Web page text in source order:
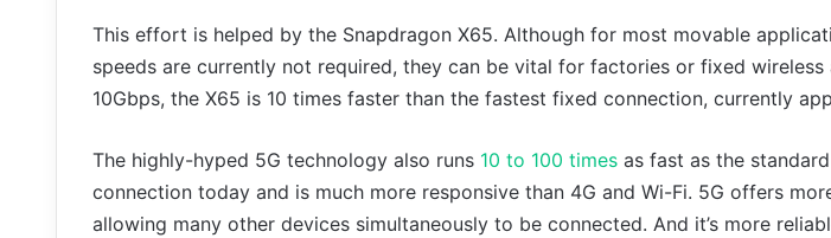
This effort is helped by the Snapdragon X65. Although for most movable
speeds are currently not required, they can be vital for factories or fixed wireless
10Gbps, the X65 is 10 times faster than the fastest fixed connection, currently
The highly-hyped 5G technology also runs 10 to 100 times as fast as the
connection today and is much more responsive than 4G and Wi-Fi. 5G offers
allowing many other devices simultaneously to be connected. And it’s more